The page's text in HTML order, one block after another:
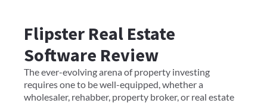
Flipster Real Estate
Software Review
The ever-evolving arena of property investing
requires one to be well-equipped, whether a
wholesaler, rehabber, property broker, or real estate